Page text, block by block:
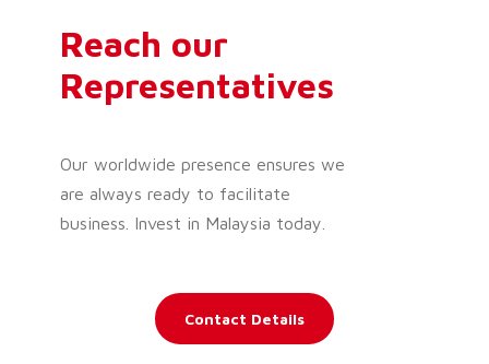
Reach our
Representatives
Our worldwide presence ensures we
are always ready to facilitate
business. Invest in Malaysia today.
Contact Details